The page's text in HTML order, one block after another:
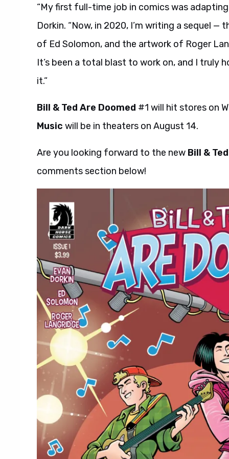
“My first full-time job in comics was
Dorkin. “Now, in 2020, I’m writing a sequel
of Ed Solomon, and the artwork of Roger
It’s been a total blast to work on, and I truly
it.”
Bill & Ted Are Doomed #1 will hit stores on
Music will be in theaters on August 14.
Are you looking forward to the new Bill &
comments section below!